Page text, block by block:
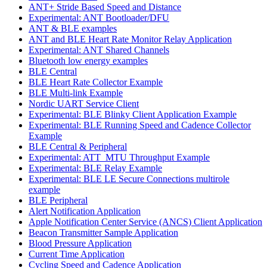
ANT+ Stride Based Speed and Distance
Experimental: ANT Bootloader/DFU
ANT & BLE examples
ANT and BLE Heart Rate Monitor Relay Application
Experimental: ANT Shared Channels
Bluetooth low energy examples
BLE Central
BLE Heart Rate Collector Example
BLE Multi-link Example
Nordic UART Service Client
Experimental: BLE Blinky Client Application Example
Experimental: BLE Running Speed and Cadence Collector
Example
BLE Central & Peripheral
Experimental: ATT_MTU Throughput Example
Experimental: BLE Relay Example
Experimental: BLE LE Secure Connections multirole
example
BLE Peripheral
Alert Notification Application
Apple Notification Center Service (ANCS) Client Application
Beacon Transmitter Sample Application
Blood Pressure Application
Current Time Application
Cycling Speed and Cadence Application